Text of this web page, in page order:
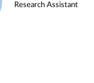
Research Assistant